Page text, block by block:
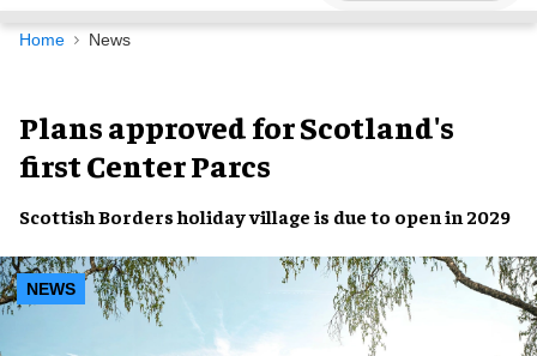
Navigation
Home News
Plans approved for Scotland's
first Center Parcs
Scottish Borders holiday village is due to open in 2029
NEWS